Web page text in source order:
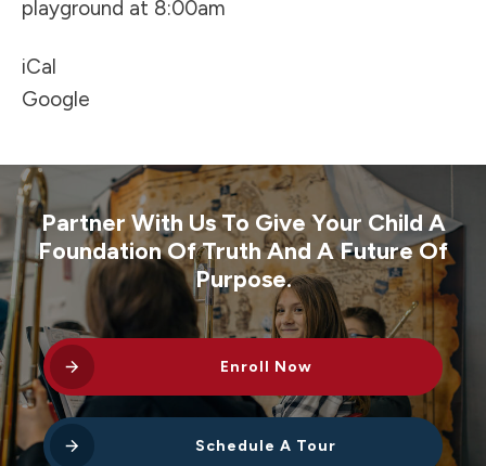
playground at 8:00am
iCal
Google
Partner With Us To Give Your Child A
Foundation Of Truth And A Future Of
Purpose.
Enroll Now
Schedule A Tour